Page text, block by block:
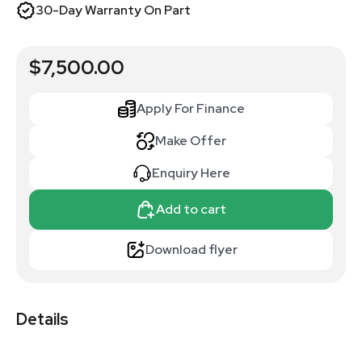
30-Day Warranty On Part
$7,500.00
Apply For Finance
Make Offer
Enquiry Here
Add to cart
Download flyer
Details